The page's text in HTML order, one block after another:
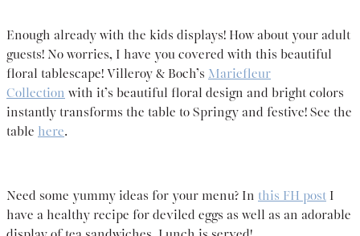
Enough already with the kids displays! How about your adult
guests! No worries, I have you covered with this beautiful
floral tablescape! Villeroy & Boch’s Mariefleur
Collection with it’s beautiful floral design and bright colors
instantly transforms the table to Springy and festive! See the
table here.
Need some yummy ideas for your menu? In this FH post I
have a healthy recipe for deviled eggs as well as an adorable